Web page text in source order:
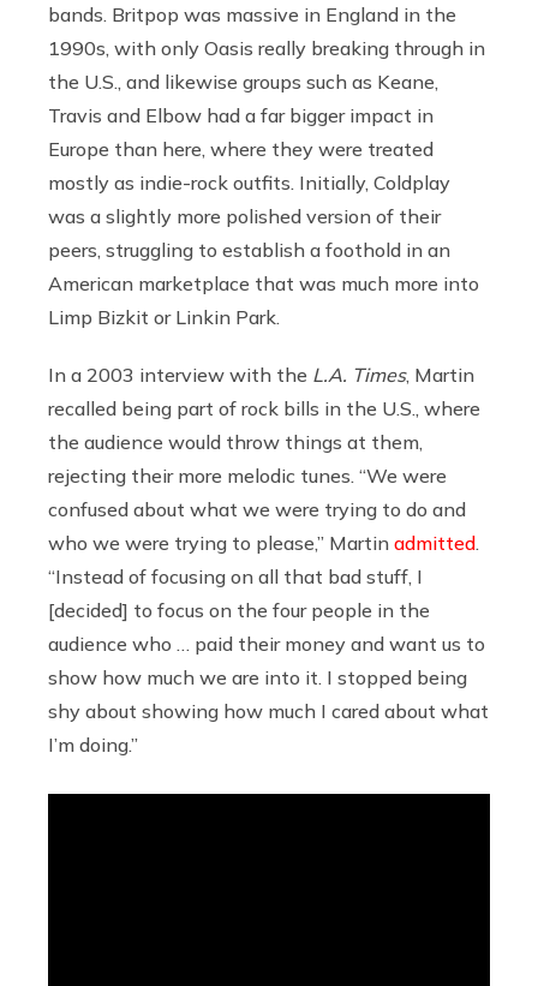
bands. Britpop was massive in England in the
1990s, with only Oasis really breaking through in
the U.S., and likewise groups such as Keane,
Travis and Elbow had a far bigger impact in
Europe than here, where they were treated
mostly as indie-rock outfits. Initially, Coldplay
was a slightly more polished version of their
peers, struggling to establish a foothold in an
American marketplace that was much more into
Limp Bizkit or Linkin Park.
In a 2003 interview with the L.A. Times, Martin
recalled being part of rock bills in the U.S., where
the audience would throw things at them,
rejecting their more melodic tunes. “We were
confused about what we were trying to do and
who we were trying to please,” Martin admitted
“Instead of focusing on all that bad stuff, I
[decided] to focus on the four people in the
audience who … paid their money and want us to
show how much we are into it. I stopped being
shy about showing how much I cared about what
I’m doing.”